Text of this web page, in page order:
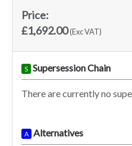
Price:
£1,692.00(Exc VAT)
S Supersession Chain
There are currently no
A Alternatives